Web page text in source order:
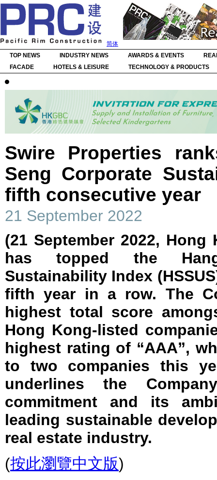
简体
TOP NEWS
INDUSTRY NEWS AWARDS & EVENTS
FACADE
HOTELS & LEISURE TECHNOLOGY & PRODUCTS
Swire Properties
Seng Corporate
fifth consecutive year
21 September 2022
(21 September 2022, Hong
has topped the
Sustainability Index
fifth year in a row. The
highest total score
Hong Kong-listed
highest rating of “AAA”,
to two companies this
underlines the
commitment and its
leading sustainable
real estate industry.
(按此瀏覽中文版)